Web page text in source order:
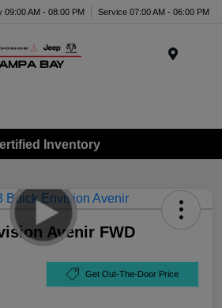
09:00 AM - 08:00 PM Service 07:00 AM - 06:00 PM
Inventory
Avenir FWD
Get Out-The-Door Price